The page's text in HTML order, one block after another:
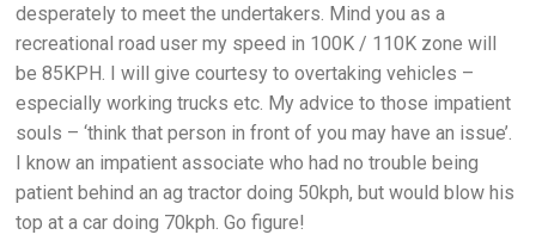
desperately to meet the undertakers. Mind you as a
recreational road user my speed in 100K / 110K zone will
be 85KPH. I will give courtesy to overtaking vehicles –
especially working trucks etc. My advice to those impatient
souls – ‘think that person in front of you may have an issue’.
I know an impatient associate who had no trouble being
patient behind an ag tractor doing 50kph, but would blow his
top at a car doing 70kph. Go figure!